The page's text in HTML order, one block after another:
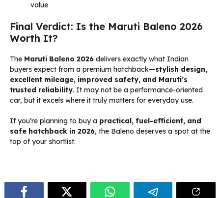
value
Final Verdict: Is the Maruti Baleno 2026
Worth It?
The Maruti Baleno 2026 delivers exactly what Indian
buyers expect from a premium hatchback—stylish design,
excellent mileage, improved safety, and Maruti’s
trusted reliability. It may not be a performance-oriented
car, but it excels where it truly matters for everyday use.
If you’re planning to buy a practical, fuel-efficient, and
safe hatchback in 2026, the Baleno deserves a spot at the
top of your shortlist.